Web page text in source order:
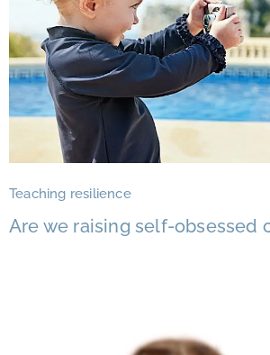
Teaching resilience
Are we raising self-obsessed